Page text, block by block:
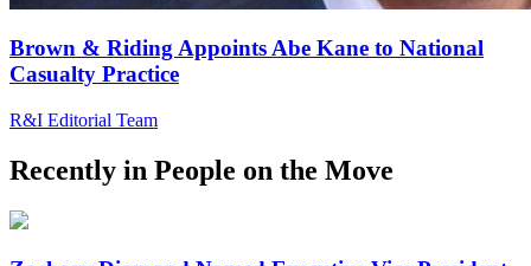
Brown & Riding Appoints Abe Kane to National
Casualty Practice
R&I Editorial Team
Recently in People on the Move